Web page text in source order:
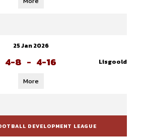
25 Jan 2026
4-8 - 4-16 Lisgoold
More
DEVELOPMENT LEAGUE